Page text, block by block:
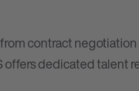
contract
offers dedicated talent